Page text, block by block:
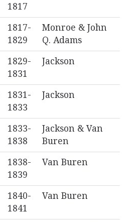
1817
1817-
1829
Monroe & John
Q. Adams
1829-
1831
Jackson
1831-
1833
Jackson
1833-
1838
Jackson & Van
Buren
1838-
1839
Van Buren
1840-
1841
Van Buren